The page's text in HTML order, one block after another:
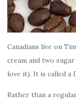
Canadians live on
cream and two
love it). It is called a
Rather than a